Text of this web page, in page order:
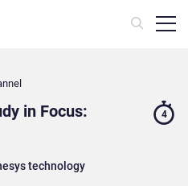
in Focus:
technology
4